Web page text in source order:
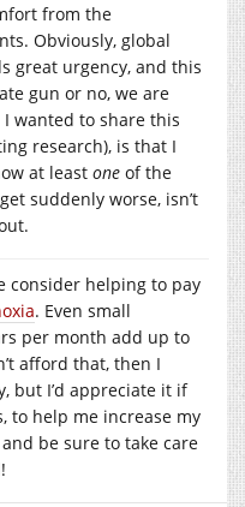
from the
Obviously, global
great urgency, and this
gun or no, we are
wanted to share this
research), is that I
at least one of the
suddenly worse, isn’t
consider helping to pay
. Even small
per month add up to
afford that, then I
but I’d appreciate it if
to help me increase my
be sure to take care